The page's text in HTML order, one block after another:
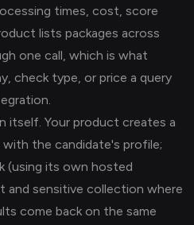
times, cost, score
lists packages across
one call, which is what
check type, or price a query
Your product creates a
with the candidate's profile;
(using its own hosted
sensitive collection where
come back on the same